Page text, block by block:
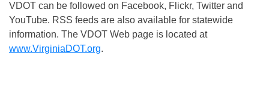
VDOT can be followed on Facebook, Flickr, Twitter and
YouTube. RSS feeds are also available for statewide
information. The VDOT Web page is located at
www.VirginiaDOT.org.